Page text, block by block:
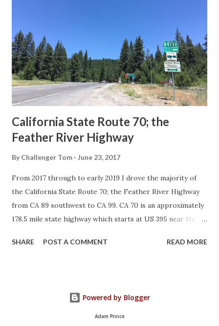
in California signed with reassurance markers. The
creation of the US Route System by the American
Association of State Highway Officials during November
1926 brought a system of standardized reassurance shields
to major highways in California. Early efforts to create a
Sign State Route ...
California State Route 70; the
Feather River Highway
By Challenger Tom June 23, 2017
From 2017 through to early 2019 I drove the majority of
the California State Route 70; the Feather River Highway
from CA 89 southwest to CA 99. CA 70 is an approximately
178.5 mile state highway which starts at US 395 near the
River Canyon to CA 99. CA 70 is often referred to as the
California Highway Renumbering that made up the current
route of CA 70 are as follows: - Legislative Route Number
SHARE POST A COMMENT READ MORE
Powered by Blogger
Adam Prince